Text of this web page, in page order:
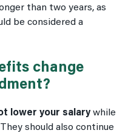
than two years, as
be considered a
change
lower your salarywhile
should also continue